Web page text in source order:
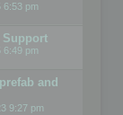
6:53 pm
Support
6:49 pm
and
9:27 pm